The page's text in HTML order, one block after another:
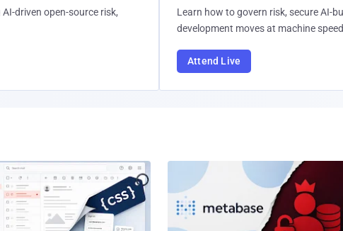
driven open-source risk,
Learn how to govern risk, secure AI-
development moves at machine
Attend Live